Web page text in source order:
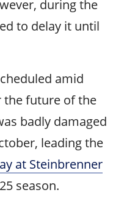
during the
to delay it until
amid
the future of the
badly damaged
leading the
at Steinbrenner
season.